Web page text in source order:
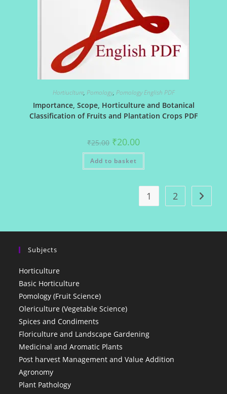
Hortiuclture, Pomology, Pomology English PDF
Importance, Scope, Horticulture and Botanical
Classification of Fruits and Plantation Crops PDF
₹25.00 Original
price
was:
₹25.00.
₹20.00Current
is:
Add to basket
1 2
Subjects
Horticulture
Basic Horticulture
Pomology (Fruit Science)
Olericulture (Vegetable Science)
Spices and Condiments
Floriculture and Landscape Gardening
Medicinal and Aromatic Plants
Post harvest Management and Value Addition
Agronomy
Plant Pathology